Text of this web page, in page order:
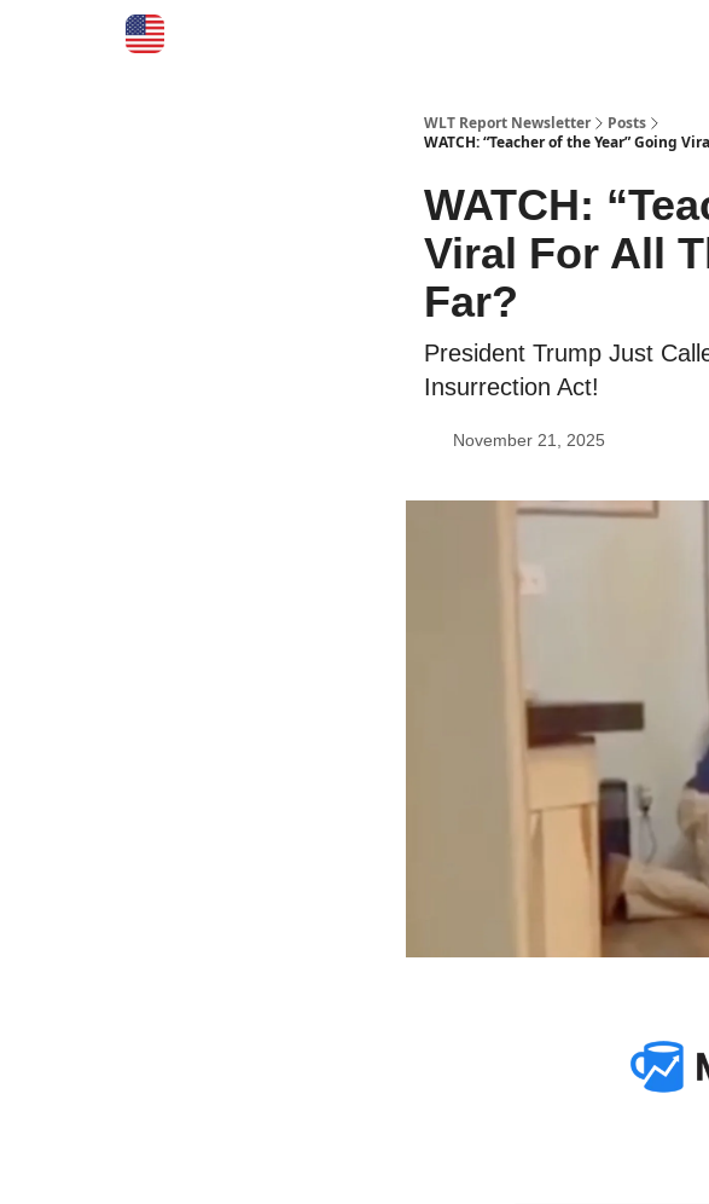
WLT Report Newsletter
Posts
WATCH: “Teacher of the Year” Going
WATCH:
Viral For All
Far?
President Trump Just
Insurrection Act!
November 21, 2025